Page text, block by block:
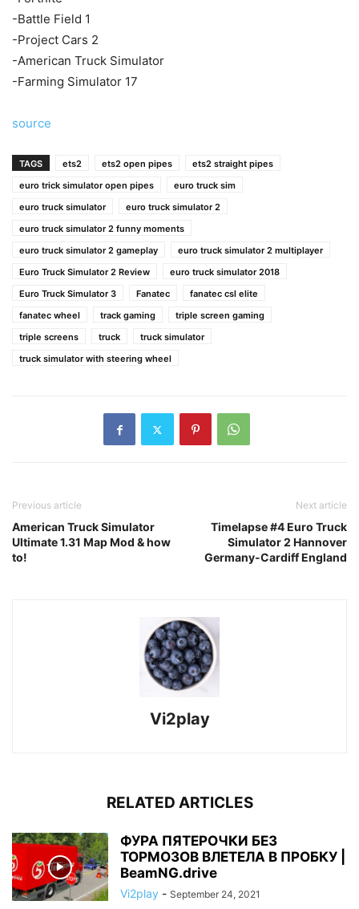
-Battle Field 1
-Project Cars 2
-American Truck Simulator
-Farming Simulator 17
source
TAGS ets2 ets2 open pipes
ets2 straight pipes
euro trick simulator open pipes
euro truck sim
euro truck simulator
euro truck simulator 2
euro truck simulator 2 funny moments
euro truck simulator 2 gameplay
euro truck simulator 2 multiplayer
Euro Truck Simulator 2 Review
euro truck simulator 2018
Euro Truck Simulator 3
Fanatec
fanatec csl elite
fanatec wheel
track gaming
triple screen gaming
triple screens
truck
truck simulator
truck simulator with steering wheel
Previous article
American Truck Simulator
Ultimate 1.31 Map Mod & how
to!
Next article
Timelapse #4 Euro Truck
Simulator 2 Hannover
Germany-Cardiff England
Vi2play
RELATED ARTICLES
ФУРА ПЯТЕРОЧКИ БЕЗ
ТОРМОЗОВ ВЛЕТЕЛА В ПРОБКУ |
BeamNG.drive
Vi2play - September 24, 2021